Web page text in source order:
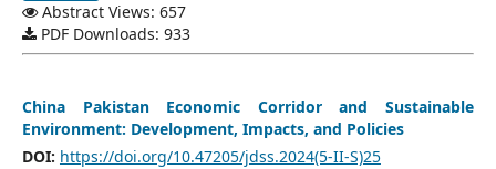
Abstract Views: 657
PDF Downloads: 933
China Pakistan Economic Corridor and Sustainable
Environment: Development, Impacts, and Policies
DOI: https://doi.org/10.47205/jdss.2024(5-II-S)25